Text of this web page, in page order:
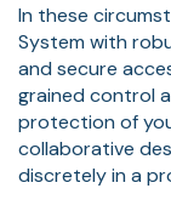
In these
System with
and secure
grained control
protection of
collaborative
discretely in a